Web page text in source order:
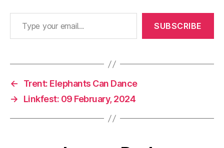
Type your email…
SUBSCRIBE
←
Trent: Elephants Can Dance
→
Linkfest: 09 February, 2024